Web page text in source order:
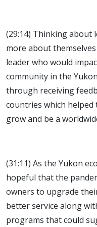
(29:14) Thinking about
more about
leader who would
community in the
through receiving
countries which
grow and be a
(31:11) As the Yukon
hopeful that the
owners to upgrade
better service along
programs that could